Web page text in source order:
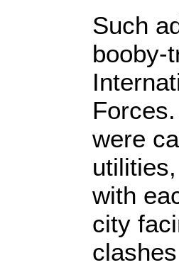
Such
booby-
were
with
city